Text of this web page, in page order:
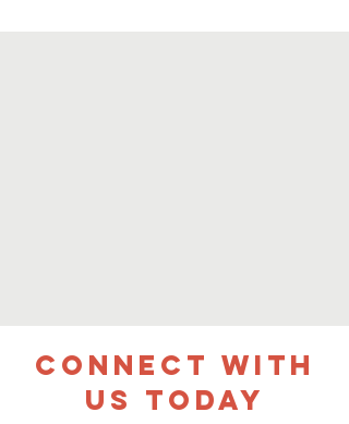
CONNECT WITH
US TODAY